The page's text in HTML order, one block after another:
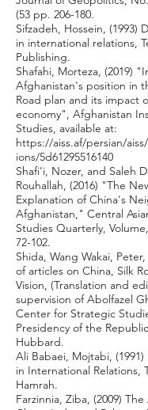
(53 pp. 206-180.
Sifzadeh, Hossein, (1993)
in international relations,
Publishing.
Shafahi, Morteza, (2019)
Afghanistan's position in
Road plan and its impact
economy", Afghanistan
Studies, available at:
https://aiss.af/persian/
ions/5d61295516140
Shafi'i, Nozer, and Saleh
Rouhallah, (2016) "The
Explanation of China's
Afghanistan," Central
Studies Quarterly,
72-102.
Shida, Wang Wakai,
of articles on China, Silk
Vision, (Translation and
supervision of Abolfazel
Center for Strategic
Presidency of the
Hubbard.
Ali Babaei, Mojtabi,
in International Relations,
Hamrah.
Farzinnia, Ziba, (2009)